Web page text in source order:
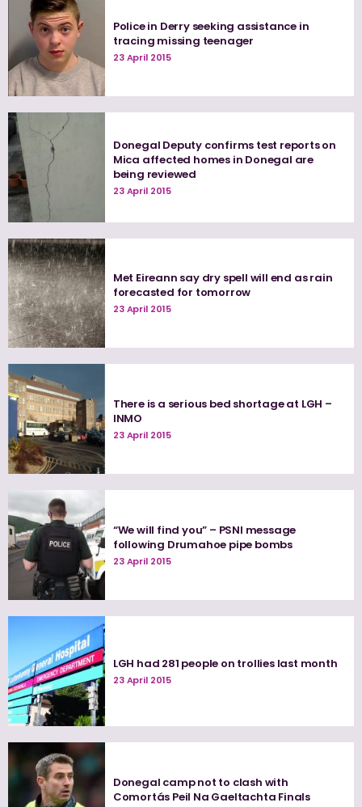
Police in Derry seeking assistance in
tracing missing teenager
23 April 2015
Donegal Deputy confirms test reports on
Mica affected homes in Donegal are
being reviewed
23 April 2015
Met Eireann say dry spell will end as rain
forecasted for tomorrow
23 April 2015
There is a serious bed shortage at LGH –
INMO
23 April 2015
“We will find you” – PSNI message
following Drumahoe pipe bombs
23 April 2015
LGH had 281 people on trollies last month
23 April 2015
Donegal camp not to clash with
Comortás Peil Na Gaeltachta Finals